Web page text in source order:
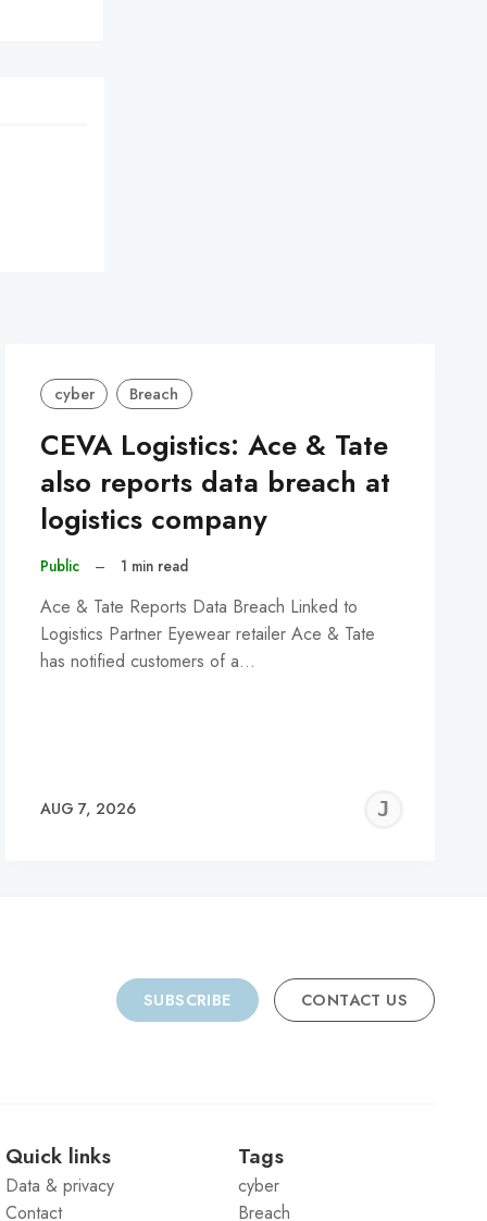
cyber Breach
CEVA Logistics: Ace & Tate
also reports data breach at
logistics company
Public – 1 min read
Ace & Tate Reports Data Breach Linked to
Logistics Partner Eyewear retailer Ace & Tate
has notified customers of a…
AUG 7, 2026
SUBSCRIBE CONTACT US
Quick links
Data & privacy
Contact
Tags
cyber
Breach